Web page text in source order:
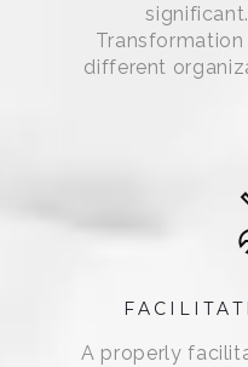
different
A properly